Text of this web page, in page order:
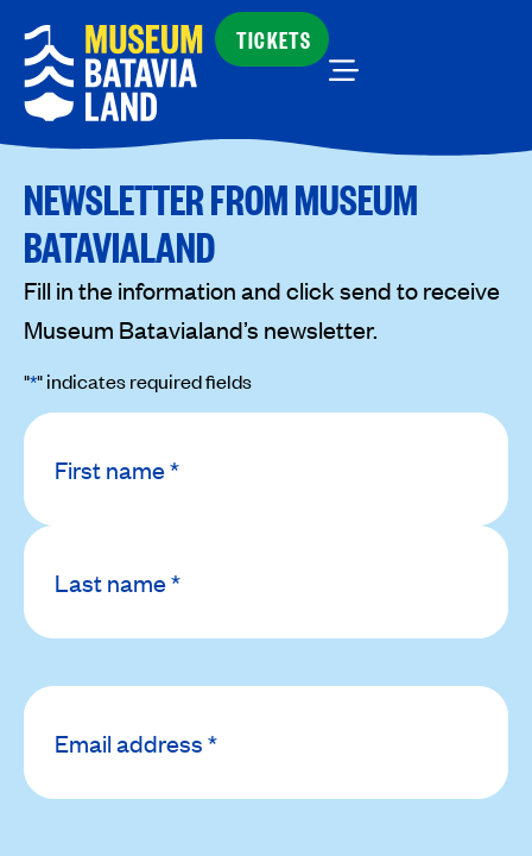
TICKETS
NEWSLETTER FROM MUSEUM
BATAVIALAND
Fill in the information and click send to receive
Museum Batavialand’s newsletter.
"*" indicates required fields
Name
Email